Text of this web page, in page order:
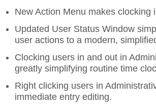
New Action Menu makes clocking
Updated User Status Window
user actions to a modern,
Clocking users in and out in
greatly simplifying routine time
Right clicking users in
immediate entry editing.